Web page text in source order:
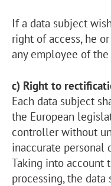
If a data subject
right of access, he
any employee of
c) Right to
Each data subject
the European
controller without
inaccurate personal
Taking into account
processing, the